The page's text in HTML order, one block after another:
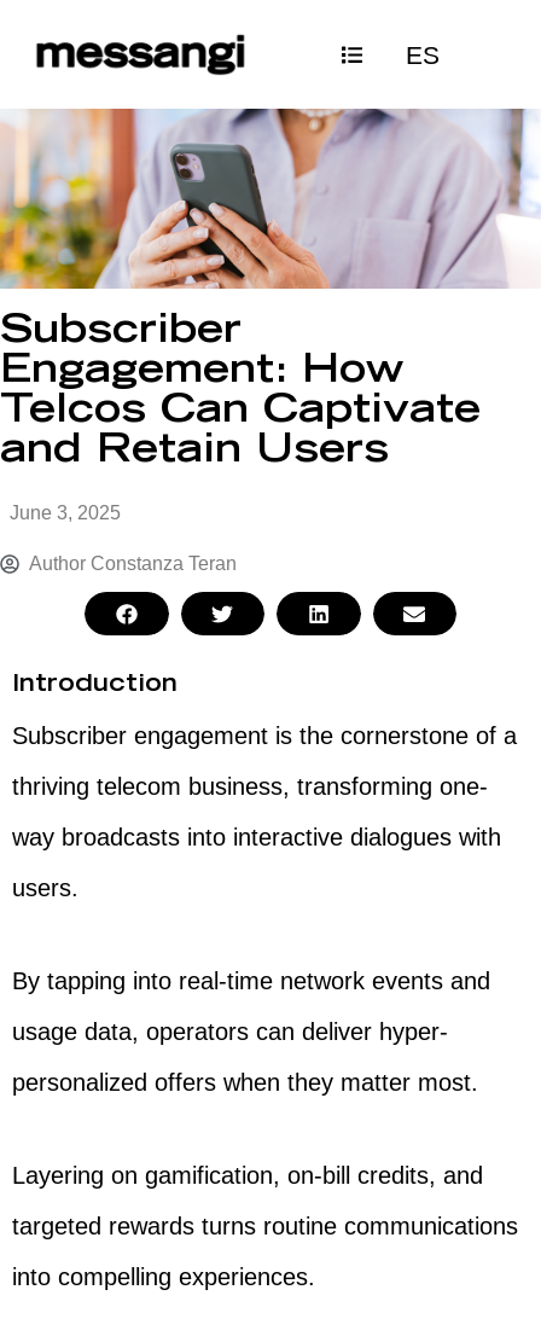
ES
Subscriber
Engagement: How
Telcos Can Captivate
and Retain Users
June 3, 2025
Author Constanza Teran
Introduction
Subscriber engagement is the cornerstone of a
thriving telecom business, transforming one-
way broadcasts into interactive dialogues with
users.
By tapping into real-time network events and
usage data, operators can deliver hyper-
personalized offers when they matter most.
Layering on gamification, on-bill credits, and
targeted rewards turns routine communications
into compelling experiences.